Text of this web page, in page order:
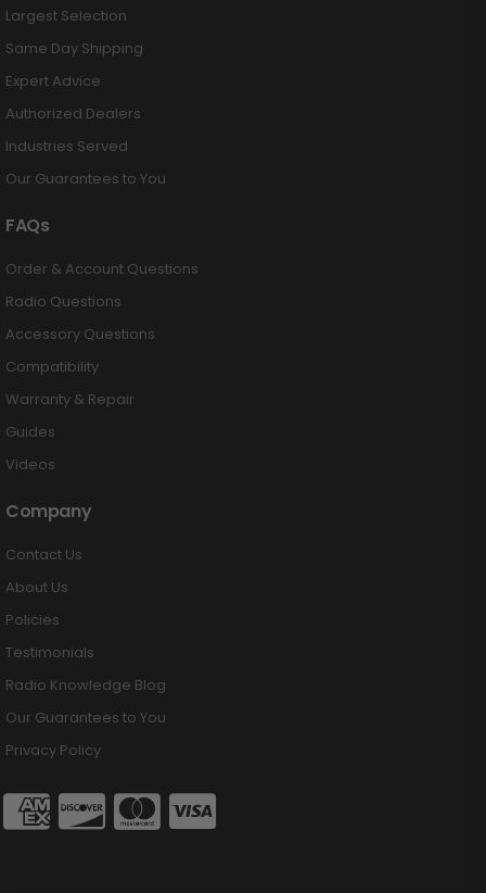
Largest Selection
Same Day Shipping
Expert Advice
Authorized Dealers
Industries Served
Our Guarantees to You
FAQs
Order & Account Questions
Radio Questions
Accessory Questions
Compatibility
Warranty & Repair
Guides
Videos
Company
Contact Us
About Us
Policies
Testimonials
Radio Knowledge Blog
Our Guarantees to You
Privacy Policy